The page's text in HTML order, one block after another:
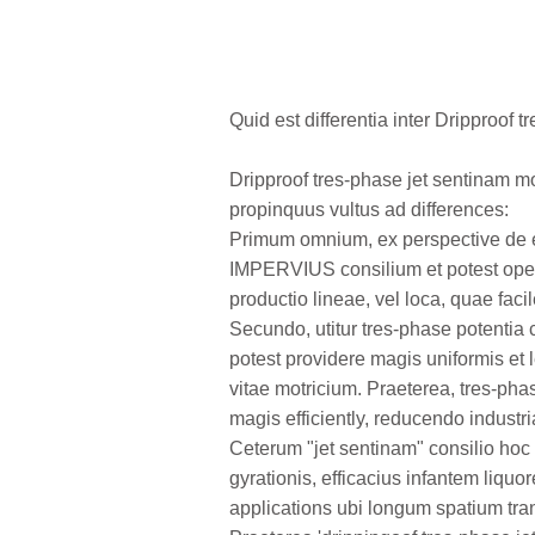
Quid est differentia inter Dripproof
Dripproof tres-phase jet sentinam
propinquus vultus ad differences:
Primum omnium, ex perspective
IMPERVIUS consilium et potest
productio lineae, vel loca, quae
Secundo, utitur tres-phase
potest providere magis uniformis et
vitae motricium. Praeterea, tres-
magis efficiently, reducendo
Ceterum "jet sentinam" consilio
gyrationis, efficacius infantem
applications ubi longum spatium